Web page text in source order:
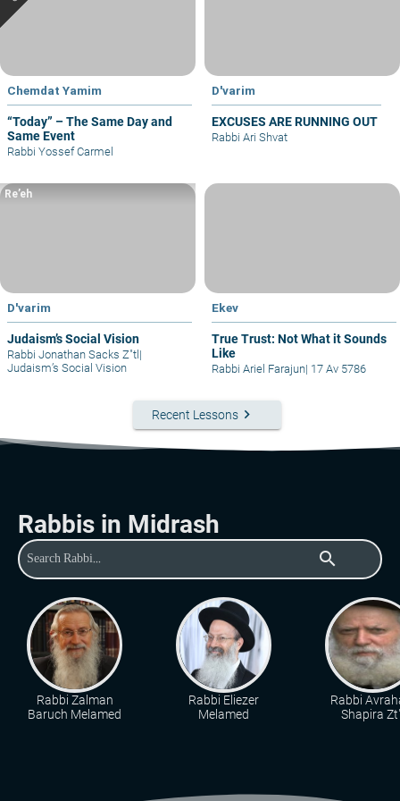
Chemdat Yamim
“Today” – The Same Day and
Same Event
Rabbi Yossef Carmel
D'varim
EXCUSES ARE RUNNING OUT
Rabbi Ari Shvat
D'varim
Judaism’s Social Vision
Re’eh
Rabbi Jonathan Sacks Z"tl|
Judaism’s Social Vision
Ekev
True Trust: Not What it Sounds
Like
Rabbi Ariel Farajun| 17 Av 5786
Recent Lessons keyboard_arrow_right
Rabbis in Midrash
search
Rabbi Zalman
Baruch Melamed
Rabbi Eliezer
Melamed
Rabbi
Shapira